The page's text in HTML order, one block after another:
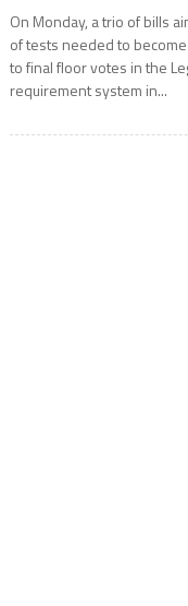
On Monday, a trio of bills
of tests needed to
to final floor votes in the
requirement system in...